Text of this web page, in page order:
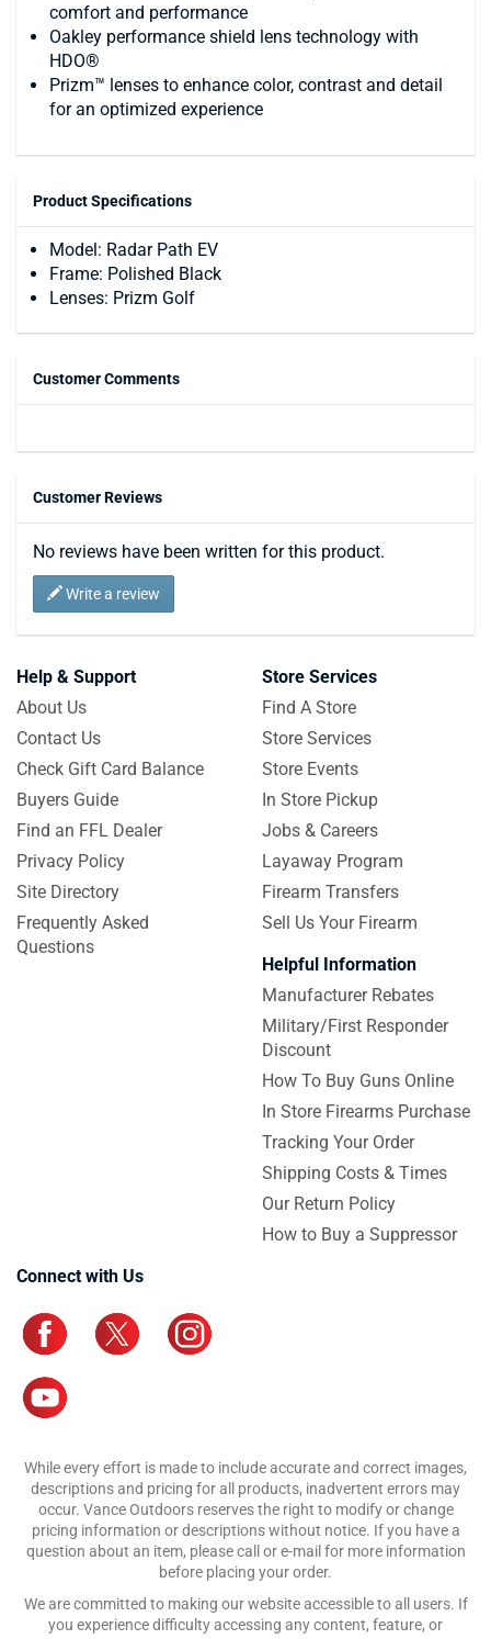
comfort and performance
Oakley performance shield lens technology with
HDO®
Prizm™ lenses to enhance color, contrast and detail
for an optimized experience
Product Specifications
Model: Radar Path EV
Frame: Polished Black
Lenses: Prizm Golf
Customer Comments
Customer Reviews
No reviews have been written for this product.
Write a review
Help & Support
About Us
Contact Us
Check Gift Card Balance
Buyers Guide
Find an FFL Dealer
Privacy Policy
Site Directory
Frequently Asked
Questions
Store Services
Find A Store
Store Services
Store Events
In Store Pickup
Jobs & Careers
Layaway Program
Firearm Transfers
Sell Us Your Firearm
Helpful Information
Manufacturer Rebates
Military/First Responder
Discount
How To Buy Guns Online
In Store Firearms Purchase
Tracking Your Order
Shipping Costs & Times
Our Return Policy
How to Buy a Suppressor
Connect with Us
While every effort is made to include accurate and correct images,
descriptions and pricing for all products, inadvertent errors may
occur. Vance Outdoors reserves the right to modify or change
pricing information or descriptions without notice. If you have a
question about an item, please call or e-mail for more information
before placing your order.
We are committed to making our website accessible to all users. If
you experience difficulty accessing any content, feature, or